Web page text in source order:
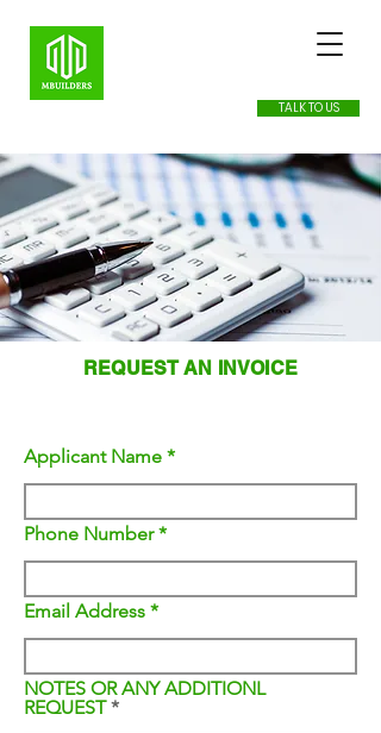
TALK TO US
REQUEST AN INVOICE
Applicant Name
Phone Number
Email Address
NOTES OR ANY ADDITIONL
REQUEST